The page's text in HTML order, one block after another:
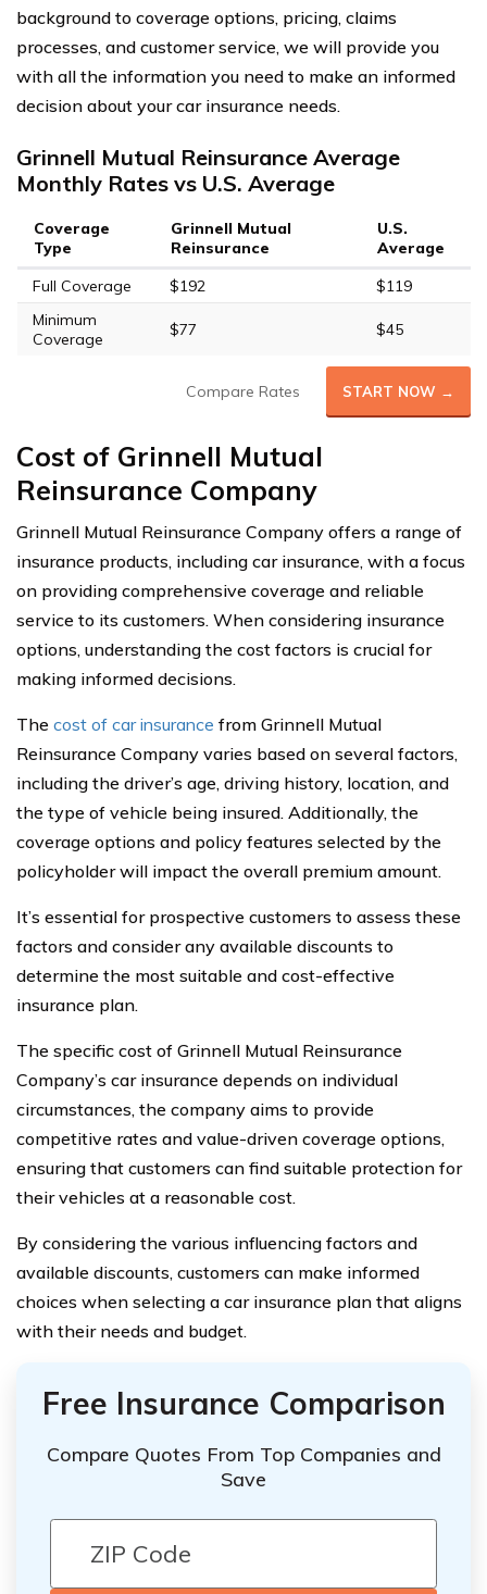
background to coverage options, pricing, claims
processes, and customer service, we will provide you
with all the information you need to make an informed
decision about your car insurance needs.
Grinnell Mutual Reinsurance Average
Monthly Rates vs U.S. Average
Coverage
Type
Grinnell Mutual
Reinsurance
U.S.
Average
Full Coverage
$192
$119
Minimum
Coverage
$77 $45
Compare Rates START NOW →
Cost of Grinnell Mutual
Reinsurance Company
Grinnell Mutual Reinsurance Company offers a range of
insurance products, including car insurance, with a focus
on providing comprehensive coverage and reliable
service to its customers. When considering insurance
options, understanding the cost factors is crucial for
making informed decisions.
The cost of car insurance from Grinnell Mutual
Reinsurance Company varies based on several factors,
including the driver’s age, driving history, location, and
the type of vehicle being insured. Additionally, the
coverage options and policy features selected by the
policyholder will impact the overall premium amount.
It’s essential for prospective customers to assess these
factors and consider any available discounts to
determine the most suitable and cost-effective
insurance plan.
The specific cost of Grinnell Mutual Reinsurance
Company’s car insurance depends on individual
circumstances, the company aims to provide
competitive rates and value-driven coverage options,
ensuring that customers can find suitable protection for
their vehicles at a reasonable cost.
By considering the various influencing factors and
available discounts, customers can make informed
choices when selecting a car insurance plan that aligns
with their needs and budget.
Free Insurance Comparison
Compare Quotes From Top Companies and
Save